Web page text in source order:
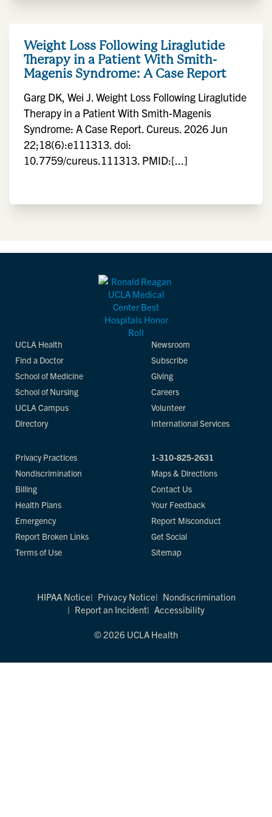
Weight Loss Following Liraglutide
Therapy in a Patient With Smith-
Magenis Syndrome: A Case Report
Garg DK, Wei J. Weight Loss Following Liraglutide
Therapy in a Patient With Smith-Magenis
Syndrome: A Case Report. Cureus. 2026 Jun
22;18(6):e111313. doi:
10.7759/cureus.111313. PMID:[...]
UCLA Health
Find a Doctor
School of Medicine
School of Nursing
UCLA Campus
Directory
Newsroom
Subscribe
Giving
Careers
Volunteer
International Services
Privacy Practices
Nondiscrimination
Billing
Health Plans
Emergency
Report Broken Links
Terms of Use
1-310-825-2631
Maps & Directions
Contact Us
Your Feedback
Report Misconduct
Get Social
Sitemap
HIPAA Notice Privacy Notice
Nondiscrimination
Report an Incident
Accessibility
© 2026 UCLA Health